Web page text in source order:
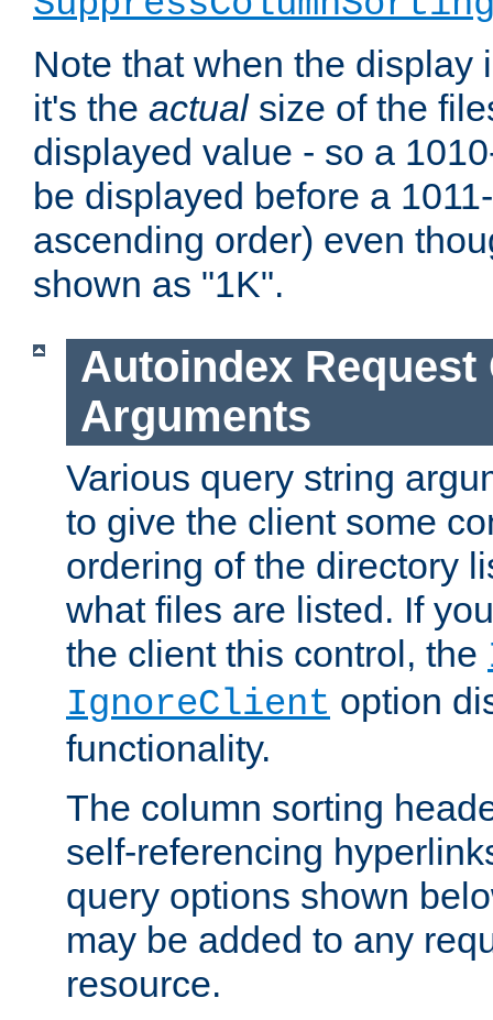
Note that when the display
it's the actualsize of the
displayed value - so a
be displayed before a
ascending order) even
shown as "1K".
Autoindex Request
Arguments
Various query string
to give the client some
ordering of the directory
what files are listed. If
the client this control, the
IgnoreClient option
functionality.
The column sorting
self-referencing
query options shown
may be added to any
resource.